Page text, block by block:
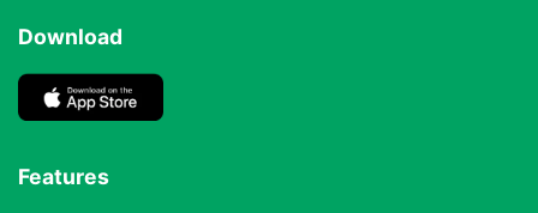
Download
Features